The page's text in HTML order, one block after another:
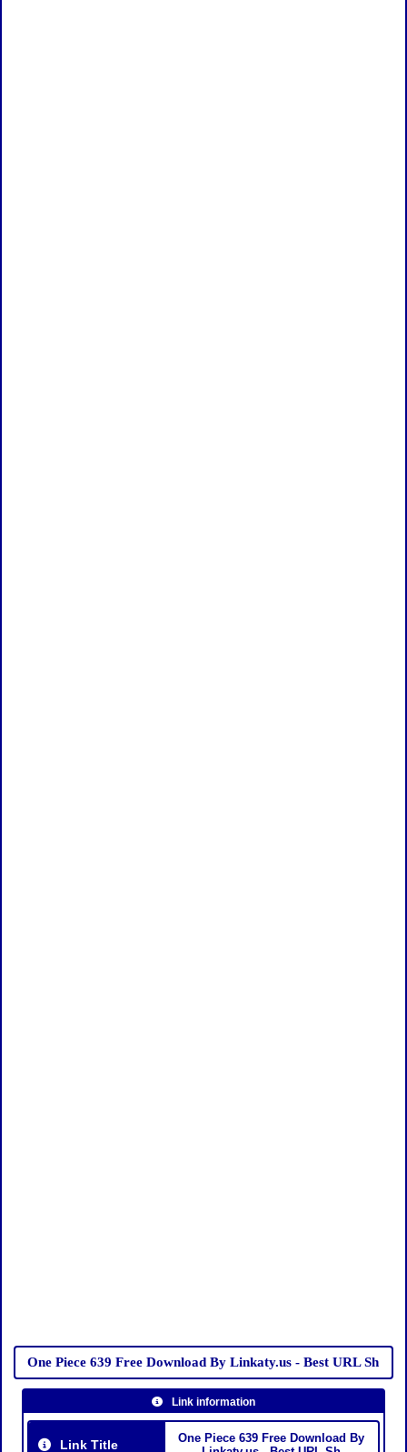
One Piece 639 Free Download By Linkaty.us - Best URL Sh
Link information
Link Title
One Piece 639 Free Download By